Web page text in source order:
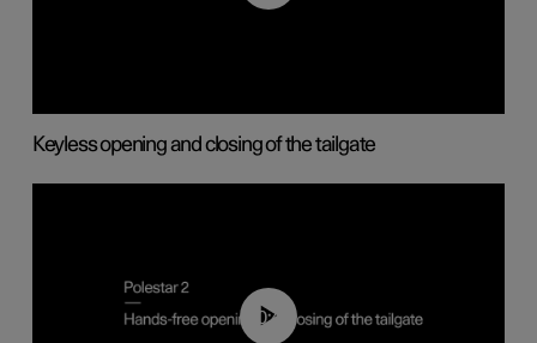
Keyless opening and closing of the tailgate
00:42